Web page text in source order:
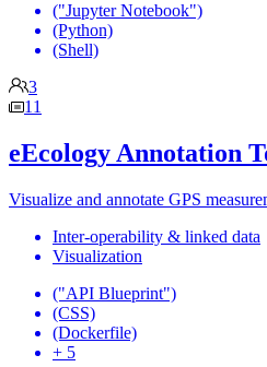
("Jupyter Notebook")
(Python)
(Shell)
3
11
eEcology Annotation
Visualize and annotate GPS
Inter-operability & linked data
Visualization
("API Blueprint")
(CSS)
(Dockerfile)
+ 5